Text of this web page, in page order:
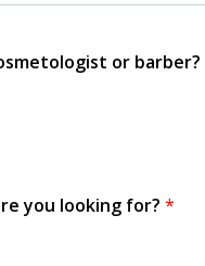
or barber?
you looking for? *